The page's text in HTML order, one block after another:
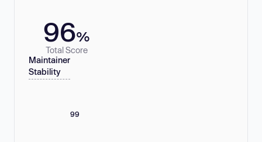
96%
Total Score
Maintainer
Stability
99